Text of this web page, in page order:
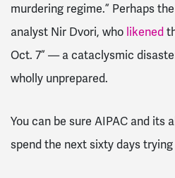
murdering regime.” Perhaps
analyst Nir Dvori, who likened
Oct. 7” — a cataclysmic
wholly unprepared.
You can be sure AIPAC and its
spend the next sixty days